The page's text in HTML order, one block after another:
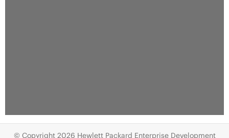
© Copyright 2026 Hewlett Packard Enterprise Development